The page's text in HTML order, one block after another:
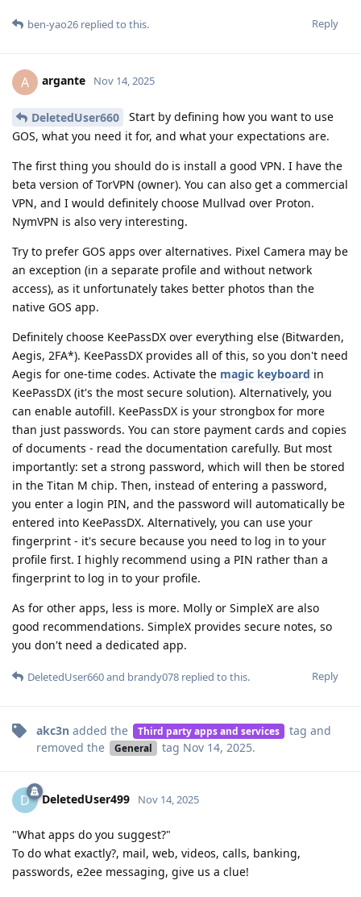
Reply
ben-yao26 replied to this.
A argante Nov 14, 2025
DeletedUser660
Start by defining how you want to use
GOS, what you need it for, and what your expectations are.
The first thing you should do is install a good VPN. I have the
beta version of TorVPN (owner). You can also get a commercial
VPN, and I would definitely choose Mullvad over Proton.
NymVPN is also very interesting.
Try to prefer GOS apps over alternatives. Pixel Camera may be
an exception (in a separate profile and without network
access), as it unfortunately takes better photos than the
native GOS app.
Definitely choose KeePassDX over everything else (Bitwarden,
Aegis, 2FA*). KeePassDX provides all of this, so you don't need
Aegis for one-time codes. Activate the magic keyboard in
KeePassDX (it's the most secure solution). Alternatively, you
can enable autofill. KeePassDX is your strongbox for more
than just passwords. You can store payment cards and copies
of documents - read the documentation carefully. But most
importantly: set a strong password, which will then be stored
in the Titan M chip. Then, instead of entering a password,
you enter a login PIN, and the password will automatically be
entered into KeePassDX. Alternatively, you can use your
fingerprint - it's secure because you need to log in to your
profile first. I highly recommend using a PIN rather than a
fingerprint to log in to your profile.
As for other apps, less is more. Molly or SimpleX are also
good recommendations. SimpleX provides secure notes, so
you don't need a dedicated app.
Reply
DeletedUser660and brandy078 replied to this.
akc3n added the Third party apps and services tag and
removed the
General tag Nov 14, 2025.
D DeletedUser499 Nov 14, 2025
"What apps do you suggest?"
To do what exactly?, mail, web, videos, calls, banking,
passwords, e2ee messaging, give us a clue!